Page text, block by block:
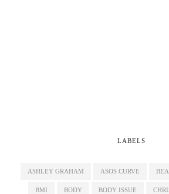
LABELS
ASHLEY GRAHAM ASOS CURVE
BMI BODY BODY ISSUE